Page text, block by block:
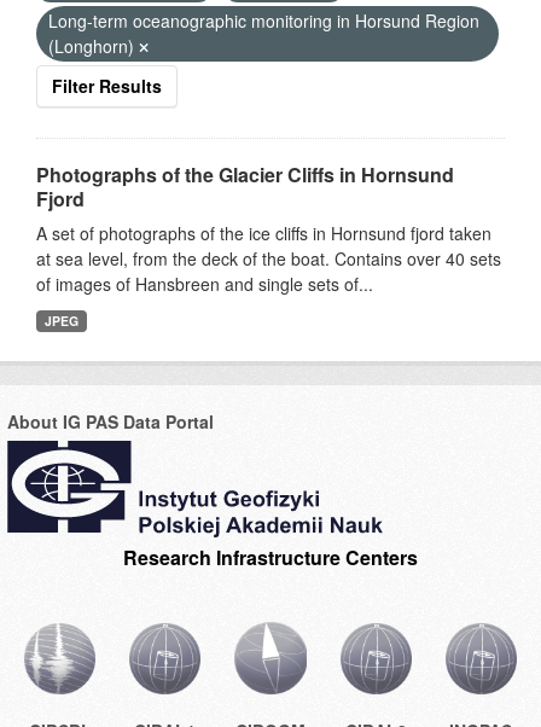
Long-term oceanographic monitoring in Horsund Region
(Longhorn)
Filter Results
Photographs of the Glacier Cliffs in Hornsund
Fjord
A set of photographs of the ice cliffs in Hornsund fjord taken
at sea level, from the deck of the boat. Contains over 40 sets
of images of Hansbreen and single sets of...
JPEG
About IG PAS Data Portal
Research Infrastructure Centers